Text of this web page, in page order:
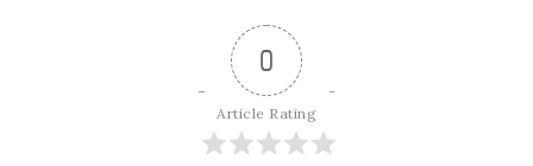
0
Article Rating